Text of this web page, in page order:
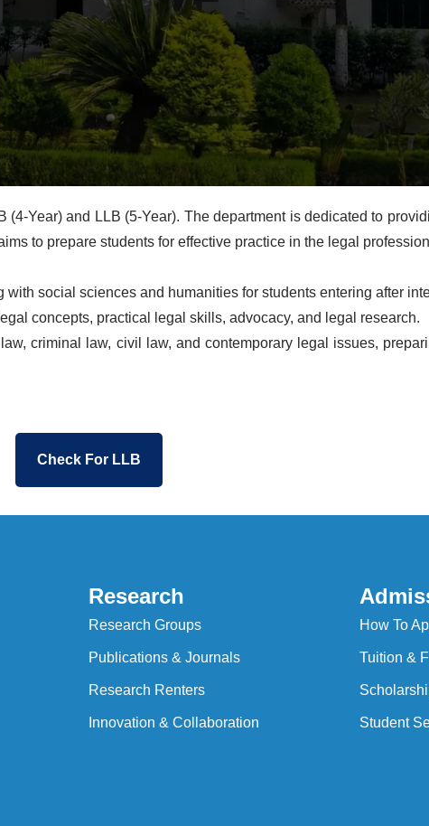
Year) and LLB (5-Year). The department is dedicated to
to prepare students for effective practice in the legal
social sciences and humanities for students entering after
concepts, practical legal skills, advocacy, and legal research.
criminal law, civil law, and contemporary legal issues,
Check For LLB
Research
Research Groups
Publications & Journals
Research Renters
Innovation & Collaboration
How To
Tuition &
Student